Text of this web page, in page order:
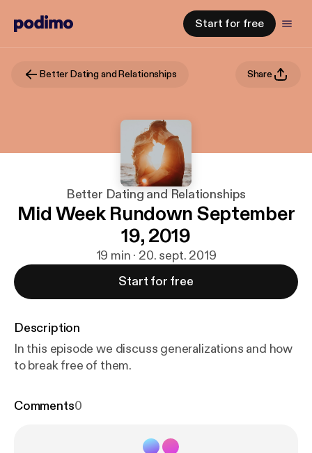
Start for free
Better Dating and Relationships Share
Better Dating and Relationships
Mid Week Rundown September
19, 2019
19 min · 20. sept. 2019
Start for free
Description
In this episode we discuss generalizations and how
to break free of them.
Comments0